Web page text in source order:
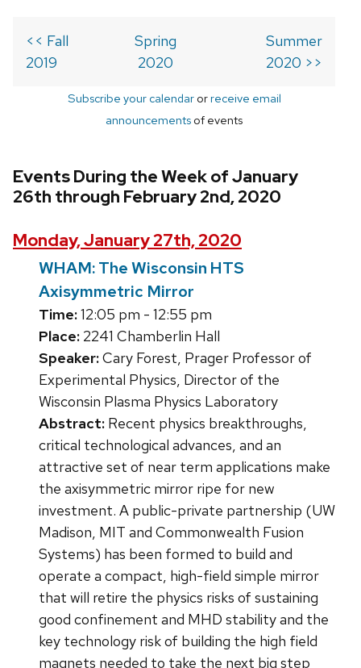
<< Fall
2019
Spring
2020
Summer
2020 >>
Subscribe your calendarorreceive email
announcements of events
Events During the Week of January
26th through February 2nd, 2020
Monday, January 27th, 2020
WHAM: The Wisconsin HTS
Axisymmetric Mirror
Time:12:05 pm - 12:55 pm
Place: 2241 Chamberlin Hall
Speaker:Cary Forest, Prager Professor of
Experimental Physics, Director of the
Wisconsin Plasma Physics Laboratory
Abstract: Recent physics breakthroughs,
critical technological advances, and an
attractive set of near term applications make
the axisymmetric mirror ripe for new
investment. A public-private partnership (UW
Madison, MIT and Commonwealth Fusion
Systems) has been formed to build and
operate a compact, high-field simple mirror
that will retire the physics risks of sustaining
good confinement and MHD stability and the
key technology risk of building the high field
magnets needed to take the next big step